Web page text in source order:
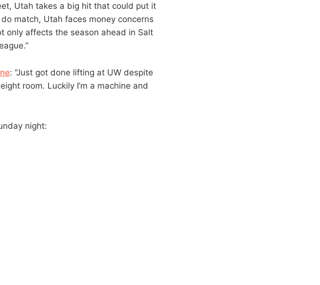
Utah takes a big hit that could put it
match, Utah faces money concerns
only affects the season ahead in Salt
: “Just got done lifting at UW despite
room. Luckily I’m a machine and
night: